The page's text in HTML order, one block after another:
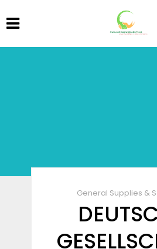
General Supplies &